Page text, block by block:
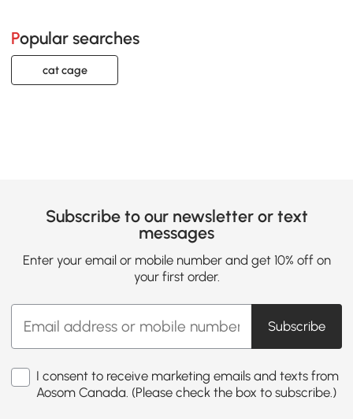
Popular searches
cat cage
Subscribe to our newsletter or text
messages
Enter your email or mobile number and get 10% off on
your first order.
Subscribe
I consent to receive marketing emails and texts from
Aosom Canada. (Please check the box to subscribe.)